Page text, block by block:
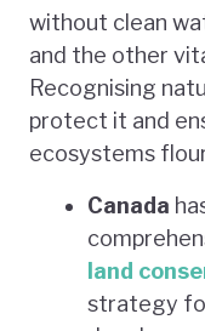
without clean
and the other
Recognising
protect it and
ecosystems
Canada
land
strategy